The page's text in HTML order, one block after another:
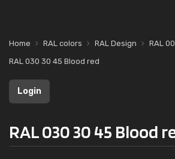
Home RAL colors RAL Design
RAL
RAL 030 30 45 Blood red
Login
RAL 030 30 45 Blood